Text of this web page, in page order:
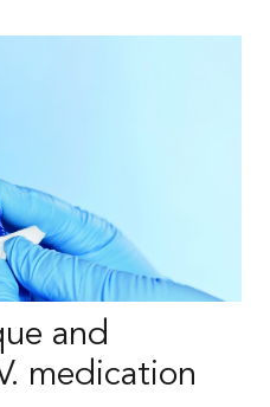
and
medication